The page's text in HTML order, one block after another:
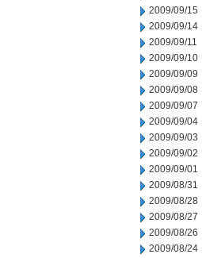
2009/09/15
2009/09/14
2009/09/11
2009/09/10
2009/09/09
2009/09/08
2009/09/07
2009/09/04
2009/09/03
2009/09/02
2009/09/01
2009/08/31
2009/08/28
2009/08/27
2009/08/26
2009/08/24